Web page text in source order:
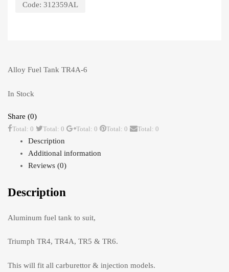
Code: 312359AL
Alloy Fuel Tank TR4A-6
In Stock
Share (0)
Total: 0 Total: 0 Total: 0 Total: 0 Total: 0
Description
Additional information
Reviews (0)
Description
Aluminum fuel tank to suit,
Triumph TR4, TR4A, TR5 & TR6.
This will fit all carburettor & injection models.